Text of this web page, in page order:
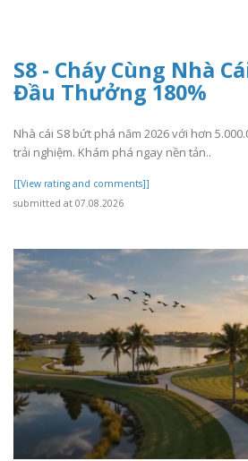
S8 - Cháy Cùng Nhà
Đầu Thưởng 180%
Nhà cái S8 bứt phá năm 2026 với hơn
trải nghiệm. Khám phá ngay nền tản..
[[View rating and comments]]
submitted at 07.08.2026